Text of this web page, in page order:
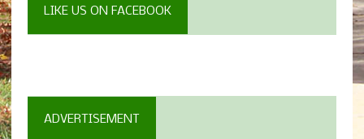
LIKE US ON FACEBOOK
ADVERTISEMENT